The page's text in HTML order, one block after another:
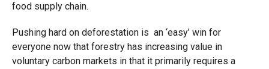
food supply chain.
Pushing hard on deforestation is an ‘easy’ win for
everyone now that forestry has increasing value in
voluntary carbon markets in that it primarily requires a